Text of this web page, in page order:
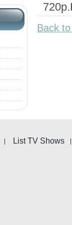
Back
List TV Shows